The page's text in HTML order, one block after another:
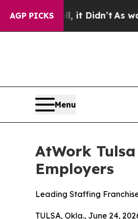
AGP PICKS
Well, it Didn’tAs war
Menu
AtWork
Employers
Leading Staffing
TULSA, Okla., June 24,